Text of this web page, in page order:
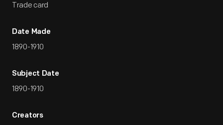
Trade card
Date Made
1890-1910
Subject Date
1890-1910
Creators